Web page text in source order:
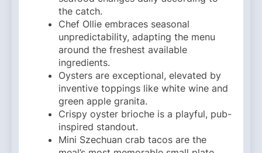
the catch.
Chef Ollie embraces seasonal
unpredictability, adapting the menu
around the freshest available
ingredients.
Oysters are exceptional, elevated by
inventive toppings like white wine and
green apple granita.
Crispy oyster brioche is a playful, pub-
inspired standout.
Mini Szechuan crab tacos are the